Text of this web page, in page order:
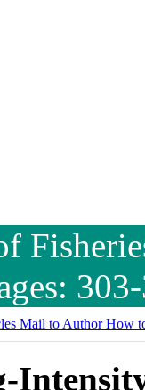
Mail to AuthorHow